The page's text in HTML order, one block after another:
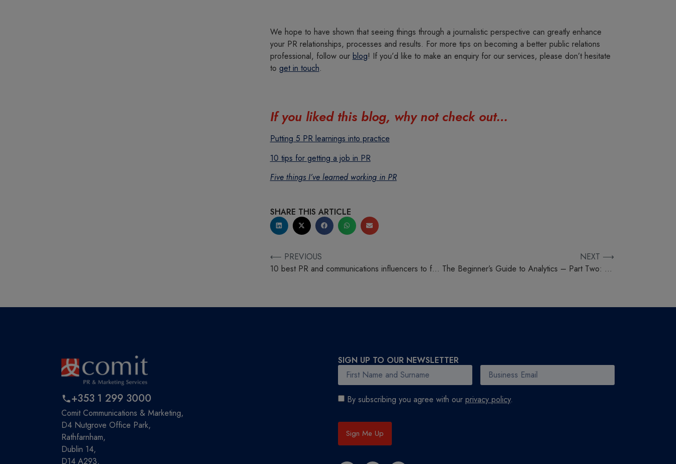
We hope to have shown that seeing things through a journalistic perspective can greatly enhance
your PR relationships, processes and results. For more tips on becoming a better public relations
professional, follow our blog! If you’d like to make an enquiry for our services, please don’t hesitate
to get in touch.
If you liked this blog, why not check out…
Putting 5 PR learnings into practice
10 tips for getting a job in PR
Five things I’ve learned working in PR
SHARE THIS ARTICLE
⟵ PREVIOUS
10 best PR and communications influencers to follow
NEXT ⟶
The Beginner’s Guide to Analytics – Part Two: Social Media
+353 1 299 3000
Comit Communications & Marketing,
D4 Nutgrove Office Park,
Rathfarnham,
Dublin 14,
D14 A293,
SIGN UP TO OUR NEWSLETTER
By subscribing you agree with our privacy policy.
Sign Me Up